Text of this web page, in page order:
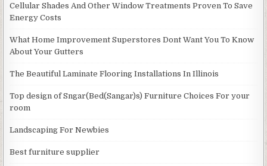
Cellular Shades And Other Window Treatments Proven To Save
Energy Costs
What Home Improvement Superstores Dont Want You To Know
About Your Gutters
The Beautiful Laminate Flooring Installations In Illinois
Top design of Sngar(Bed(Sangar)s) Furniture Choices For your
room
Landscaping For Newbies
Best furniture supplier